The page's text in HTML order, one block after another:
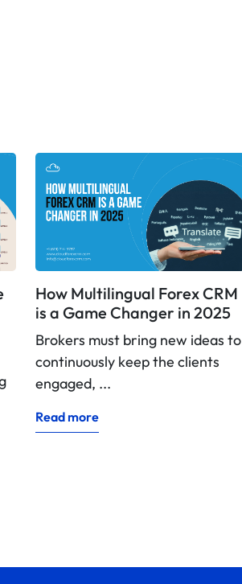
How Multilingual Forex CRM
is a Game Changer in 2025
Brokers must bring new ideas to
continuously keep the clients
engaged, ...
Read more